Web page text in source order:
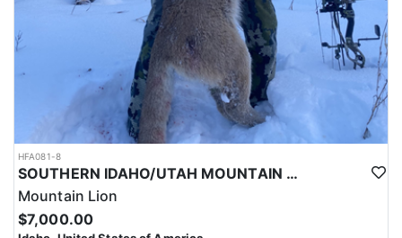
HFA081-8
SOUTHERN IDAHO/UTAH MOUNTAIN LION HUNTS
Mountain Lion
$7,000.00